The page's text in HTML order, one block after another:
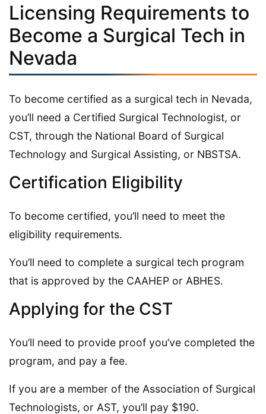
Licensing Requirements to
Become a Surgical Tech in
Nevada
To become certified as a surgical tech in Nevada,
you’ll need a Certified Surgical Technologist, or
CST, through the National Board of Surgical
Technology and Surgical Assisting, or NBSTSA.
Certification Eligibility
To become certified, you’ll need to meet the
eligibility requirements.
You’ll need to complete a surgical tech program
that is approved by the CAAHEP or ABHES.
Applying for the CST
You’ll need to provide proof you’ve completed the
program, and pay a fee.
If you are a member of the Association of Surgical
Technologists, or AST, you’ll pay $190.